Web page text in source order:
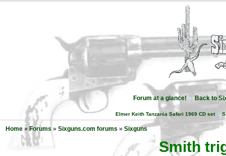
Forum at a glance! Back to
Elmer Keith Tanzania Safari 1969 CD set
Home » Forums » Sixguns.com forums » Sixguns
Smith